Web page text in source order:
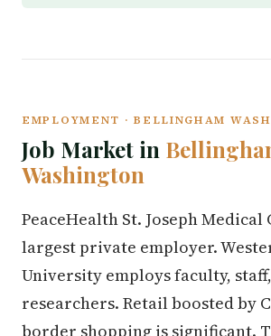
EMPLOYMENT · BELLINGHAM
Job Market in
Washington
PeaceHealth St. Joseph Medical
largest private employer.
University employs faculty,
researchers. Retail boosted by
border shopping is significant.